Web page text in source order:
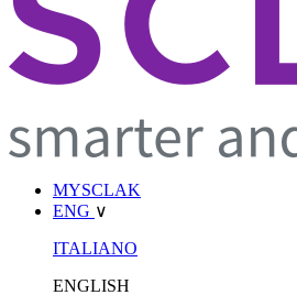
MYSCLAK
ENG ∨
ITALIANO
ENGLISH